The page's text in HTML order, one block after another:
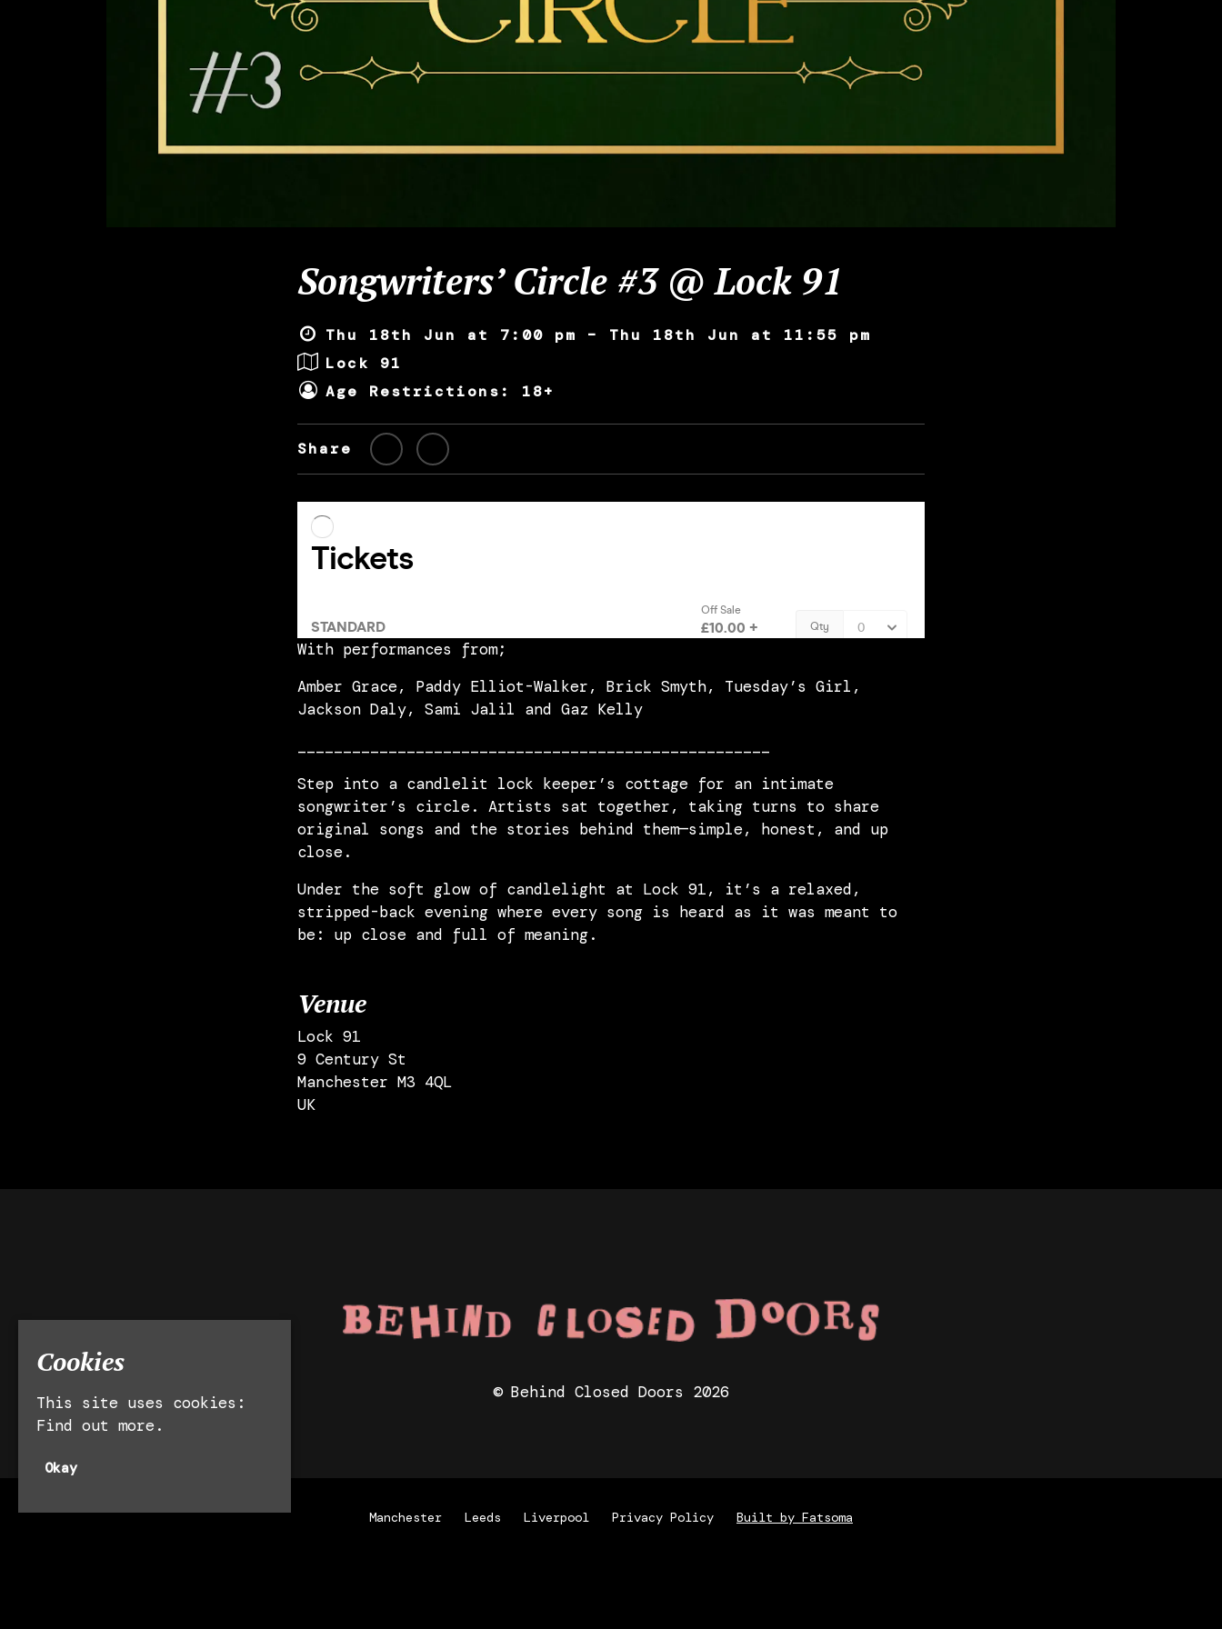
Songwriters’ Circle #3 @ Lock 91
Thu 18th Jun at 7:00 pm – Thu 18th Jun at 11:55 pm
Lock 91
Age Restrictions: 18+
Share
With performances from;
Amber Grace, Paddy Elliot-Walker, Brick Smyth, Tuesday’s Girl,
Jackson Daly, Sami Jalil and Gaz Kelly
____________________________________________________
Step into a candlelit lock keeper’s cottage for an intimate
songwriter’s circle. Artists sat together, taking turns to share
original songs and the stories behind them—simple, honest, and up
close.
Under the soft glow of candlelight at Lock 91, it’s a relaxed,
stripped-back evening where every song is heard as it was meant to
be: up close and full of meaning.
Venue
Lock 91
9 Century St
Manchester M3 4QL
UK
© Behind Closed Doors 2026
Manchester Leeds Liverpool Privacy Policy Built by Fatsoma
Cookies
This site uses cookies:
Find out more.
Okay